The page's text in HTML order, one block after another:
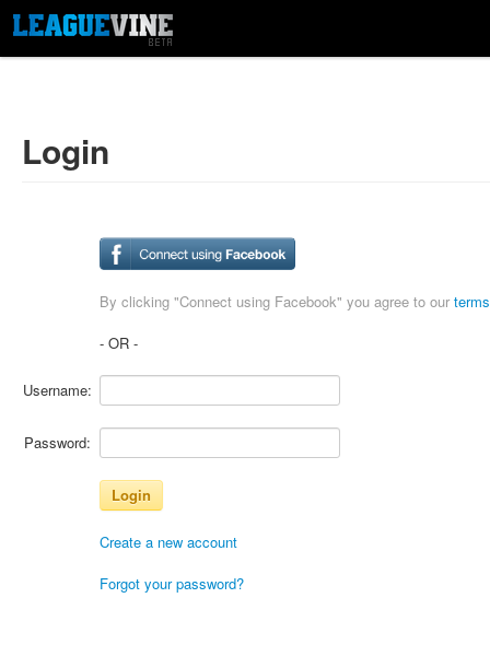
Login
By clicking "Connect using Facebook" you agree to our
- OR -
Username:
Password:
Login
Create a new account
Forgot your password?